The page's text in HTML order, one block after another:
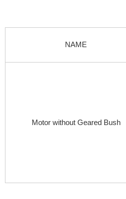
NAME
Motor without Geared Bush